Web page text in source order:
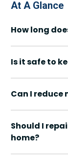
At A Glance
How long
Is it safe to
Can I reduce
Should I
home?